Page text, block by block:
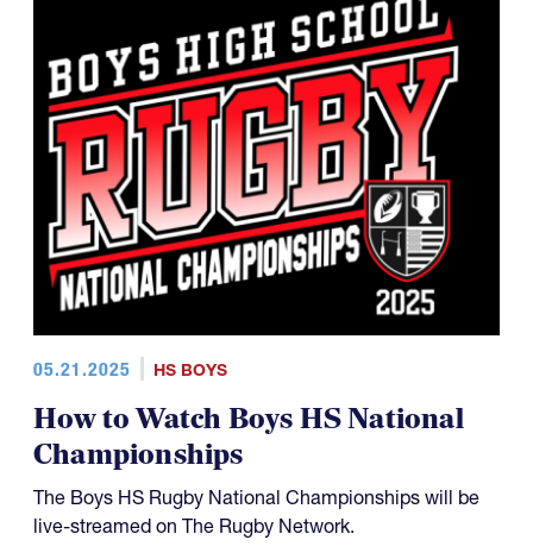
05.21.2025 HS BOYS
How to Watch Boys HS National
Championships
The Boys HS Rugby National Championships will be
live-streamed on The Rugby Network.